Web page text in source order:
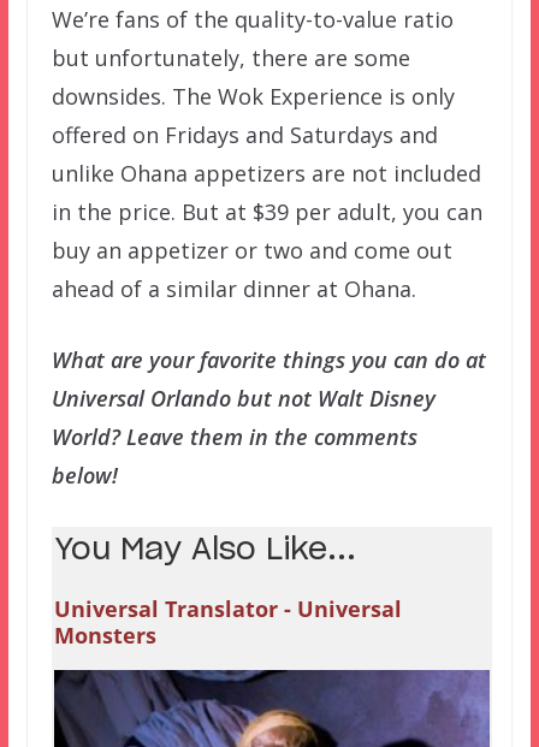
We’re fans of the quality-to-value ratio
but unfortunately, there are some
downsides. The Wok Experience is only
offered on Fridays and Saturdays and
unlike Ohana appetizers are not included
in the price. But at $39 per adult, you can
buy an appetizer or two and come out
ahead of a similar dinner at Ohana.
What are your favorite things you can do at
Universal Orlando but not Walt Disney
World? Leave them in the comments
below!
You May Also Like...
Universal Translator - Universal
Monsters